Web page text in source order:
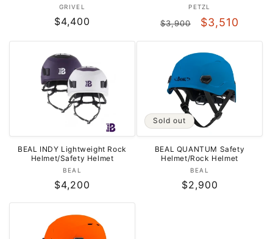
Vendor:
GRIVEL
Regular
$4,400
Vendor:
PETZL
Regular
$3,900
Sale
$3,510
BEAL INDY Lightweight Rock
Helmet/Safety Helmet
Vendor:
BEAL
Regular
price
$4,200
Sold out
BEAL QUANTUM Safety
Helmet/Rock Helmet
Vendor:
BEAL
Regular
$2,900